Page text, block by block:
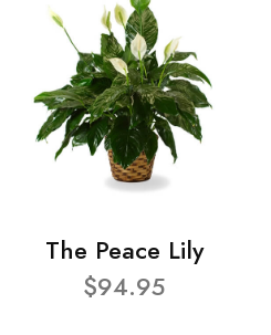
The Peace Lily
$94.95